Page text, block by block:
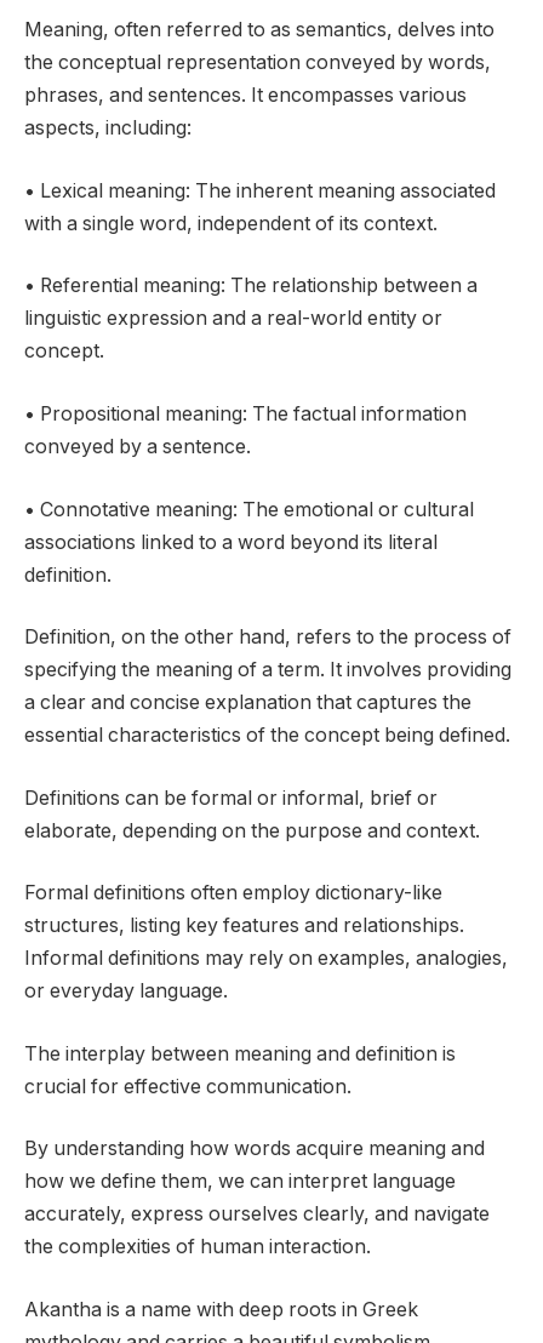
Meaning, often referred to as semantics, delves into
the conceptual representation conveyed by words,
phrases, and sentences. It encompasses various
aspects, including:
• Lexical meaning: The inherent meaning associated
with a single word, independent of its context.
• Referential meaning: The relationship between a
linguistic expression and a real-world entity or
concept.
• Propositional meaning: The factual information
conveyed by a sentence.
• Connotative meaning: The emotional or cultural
associations linked to a word beyond its literal
definition.
Definition, on the other hand, refers to the process of
specifying the meaning of a term. It involves providing
a clear and concise explanation that captures the
essential characteristics of the concept being defined.
Definitions can be formal or informal, brief or
elaborate, depending on the purpose and context.
Formal definitions often employ dictionary-like
structures, listing key features and relationships.
Informal definitions may rely on examples, analogies,
or everyday language.
The interplay between meaning and definition is
crucial for effective communication.
By understanding how words acquire meaning and
how we define them, we can interpret language
accurately, express ourselves clearly, and navigate
the complexities of human interaction.
Akantha is a name with deep roots in Greek